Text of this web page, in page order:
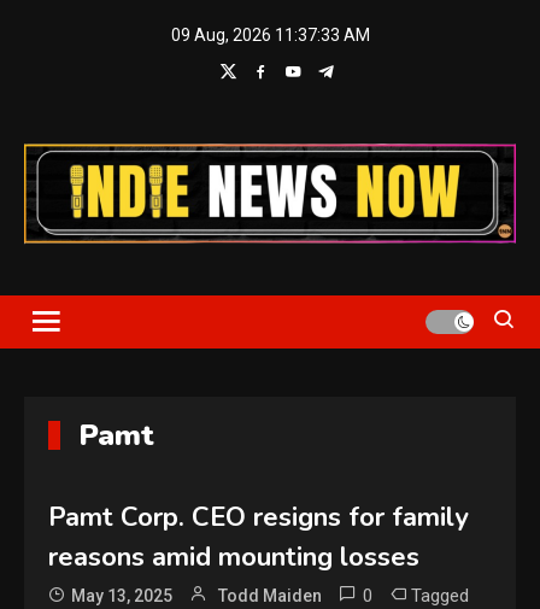
09 Aug, 2026 11:37:34 AM
Indie News Now
Pamt
Pamt Corp. CEO resigns for family
reasons amid mounting losses
May 13, 2025 Todd Maiden 0 Tagged